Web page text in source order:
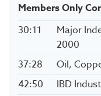
Members Only
30:11
Major
2000
37:28
Oil,
42:50
IBD